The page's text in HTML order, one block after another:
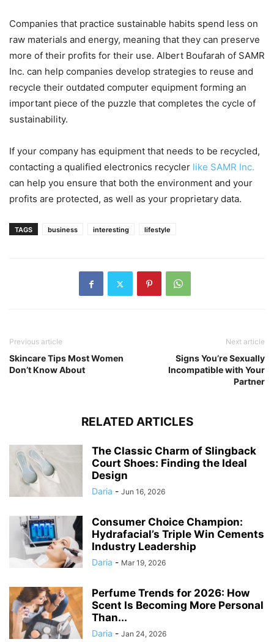
Companies that practice sustainable habits spend less on
raw materials and energy, meaning that they can preserve
more of their profits for their use. Albert Boufarah of SAMR
Inc. can help companies develop strategies to reuse and
recycle their outdated computer equipment forming an
important piece of the puzzle that completes the cycle of
sustainability.
If your company has equipment that needs to be recycled,
contacting a qualified electronics recycler like SAMR Inc.
can help you ensure that both the environment and your
profits are protected, as well as your proprietary data.
TAGS business interesting lifestyle
Previous article
Skincare Tips Most Women
Don’t Know About
Next article
Signs You’re Sexually
Incompatible with Your
Partner
RELATED ARTICLES
The Classic Charm of Slingback
Court Shoes: Finding the Ideal
Design
Daria - Jun 16, 2026
Consumer Choice Champion:
Hydrafacial’s Triple Win Cements
Industry Leadership
Daria - Mar 19, 2026
Perfume Trends for 2026: How
Scent Is Becoming More Personal
Than...
Daria - Jan 24, 2026